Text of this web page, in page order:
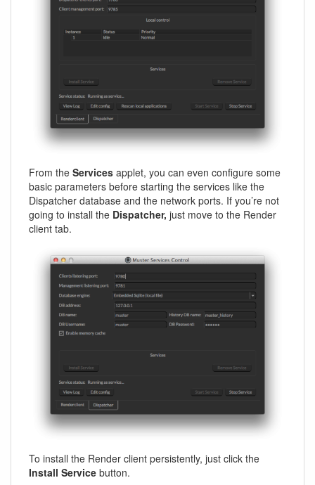
From the Services applet, you can even configure some
basic parameters before starting the services like the
Dispatcher database and the network ports. If you’re not
going to install the Dispatcher, just move to the Render
client tab.
To install the Render client persistently, just click the
Install Service button.